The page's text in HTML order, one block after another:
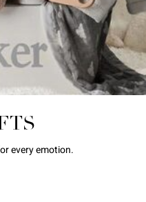
every emotion.